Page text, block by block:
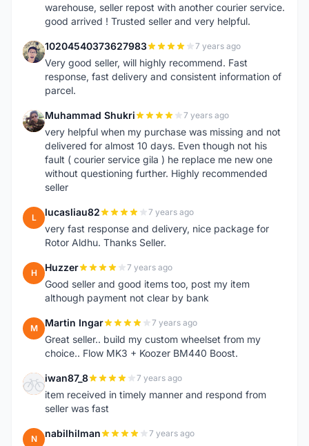
warehouse, seller repost with another courier service.
good arrived ! Trusted seller and very helpful.
1 10204540373627983 7 years ago
Very good seller, will highly recommend. Fast
response, fast delivery and consistent information of
parcel.
M Muhammad Shukri 7 years ago
very helpful when my purchase was missing and not
delivered for almost 10 days. Even though not his
fault ( courier service gila ) he replace me new one
without questioning further. Highly recommended
seller
L lucasliau82 7 years ago
very fast response and delivery, nice package for
Rotor Aldhu. Thanks Seller.
H Huzzer 7 years ago
Good seller and good items too, post my item
although payment not clear by bank
M Martin Ingar 7 years ago
Great seller.. build my custom wheelset from my
choice.. Flow MK3 + Koozer BM440 Boost.
I iwan87_8 7 years ago
item received in timely manner and respond from
seller was fast
N nabilhilman 7 years ago